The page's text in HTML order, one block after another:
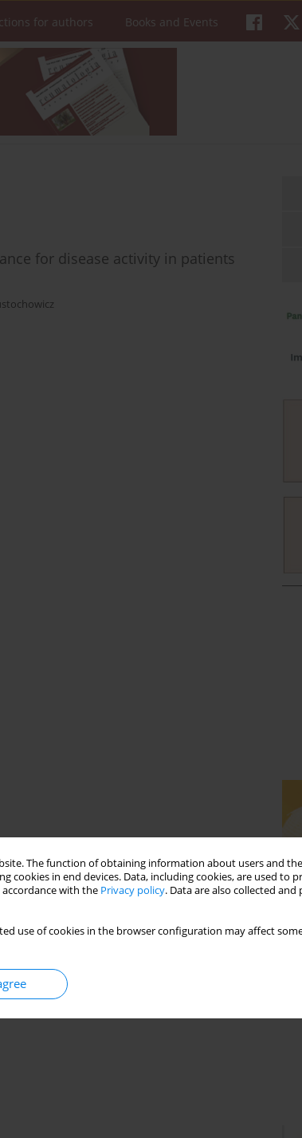
The function of obtaining information about users and
in end devices. Data, including cookies, are used to
with the Privacy policy. Data are also collected and
use of cookies in the browser configuration may affect
for authors Books and Events
for disease activity in patients